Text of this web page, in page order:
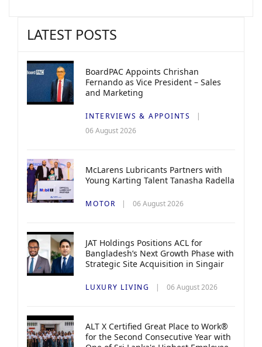
LATEST POSTS
BoardPAC Appoints Chrishan
Fernando as Vice President – Sales
and Marketing
INTERVIEWS & APPOINTS
06 August 2026
McLarens Lubricants Partners with
Young Karting Talent Tanasha Radella
MOTOR 06 August 2026
JAT Holdings Positions ACL for
Bangladesh’s Next Growth Phase with
Strategic Site Acquisition in Singair
LUXURY LIVING 06 August 2026
ALT X Certified Great Place to Work®
for the Second Consecutive Year with